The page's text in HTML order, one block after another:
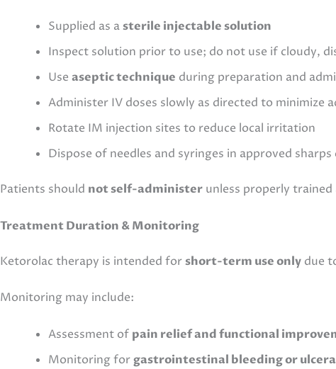
Supplied as asterile injectable solution
Inspect solution prior to use; do not use if cloudy,
Use aseptic technique during preparation and
Administer IV doses slowly as directed to minimize
Rotate IM injection sites to reduce local irritation
Dispose of needles and syringes in approved
Patients should not self-administer unless properly
Treatment Duration & Monitoring
Ketorolac therapy is intended forshort-term use only due
Monitoring may include:
Assessment of pain relief and functional
Monitoring forgastrointestinal bleeding or